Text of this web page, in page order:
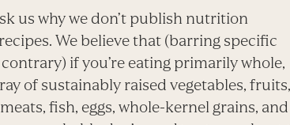
us why we don’t publish nutrition
We believe that (barring specific
if you’re eating primarily whole,
of sustainably raised vegetables, fruits,
fish, eggs, whole-kernel grains, and